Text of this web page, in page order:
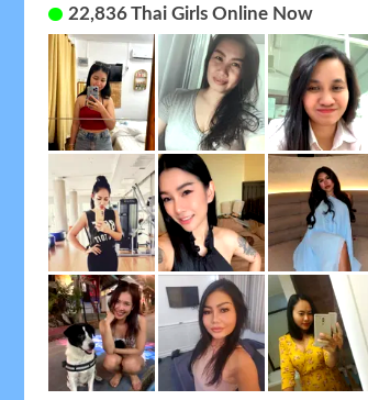
22,836 Thai Girls Online Now